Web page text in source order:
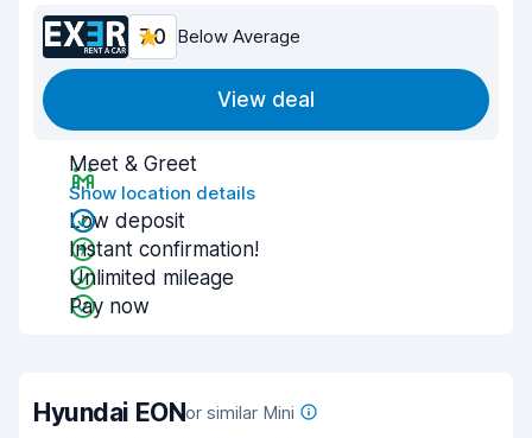
7.0 Below Average
View deal
Meet & Greet
Show location details
Low deposit
Instant confirmation!
Unlimited mileage
Pay now
Hyundai EONor similar Mini